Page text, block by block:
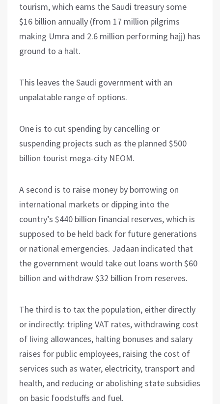
tourism, which earns the Saudi treasury some
$16 billion annually (from 17 million pilgrims
making Umra and 2.6 million performing hajj) has
ground to a halt.
This leaves the Saudi government with an
unpalatable range of options.
One is to cut spending by cancelling or
suspending projects such as the planned $500
billion tourist mega-city NEOM.
A second is to raise money by borrowing on
international markets or dipping into the
country’s $440 billion financial reserves, which is
supposed to be held back for future generations
or national emergencies. Jadaan indicated that
the government would take out loans worth $60
billion and withdraw $32 billion from reserves.
The third is to tax the population, either directly
or indirectly: tripling VAT rates, withdrawing cost
of living allowances, halting bonuses and salary
raises for public employees, raising the cost of
services such as water, electricity, transport and
health, and reducing or abolishing state subsidies
on basic foodstuffs and fuel.